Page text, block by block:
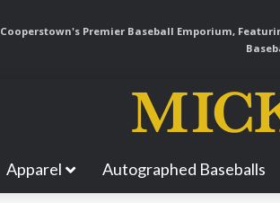
Cooperstown's Premier Baseball Emporium,
Apparel Autographed Baseballs